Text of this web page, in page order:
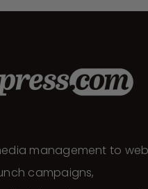
management to
campaigns,